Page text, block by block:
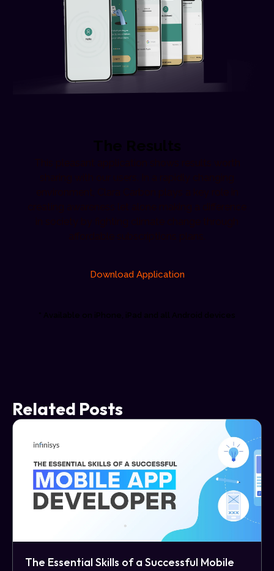
The Results
Download Application
* Available on iPhone, iPad and all Android devices
Related Posts
The Essential Skills of a Successful Mobile